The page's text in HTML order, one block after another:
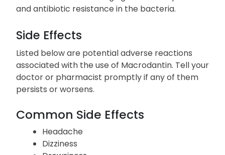
even if symptoms subside. Discontinuing this
medication prematurely or missing doses may
and antibiotic resistance in the bacteria.
Side Effects
Listed below are potential adverse reactions
associated with the use of Macrodantin. Tell your
doctor or pharmacist promptly if any of them
persists or worsens.
Common Side Effects